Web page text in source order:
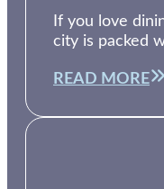
If you love
city is packed
READ MORE